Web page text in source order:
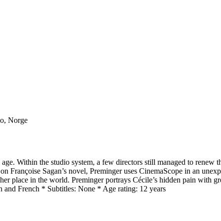
Norge
Within the studio system, a few directors still managed to
Françoise Sagan’s novel, Preminger uses CinemaScope in an
place in the world. Preminger portrays Cécile’s hidden pain with
French * Subtitles: None * Age rating: 12 years